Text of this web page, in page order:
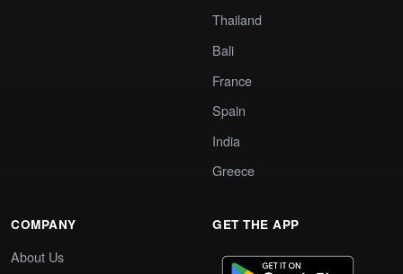
Thailand
Bali
France
Spain
India
Greece
COMPANY
About Us
GET THE APP